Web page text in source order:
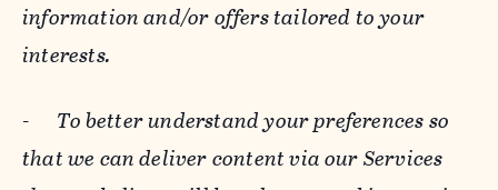
information and/or offers tailored to your
interests.
- To better understand your preferences so
that we can deliver content via our Services